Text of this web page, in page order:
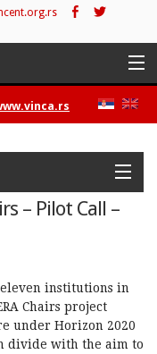
Positions News&Press
– Pilot Call –
institutions in
Chairs project
under Horizon 2020
divide with the aim to